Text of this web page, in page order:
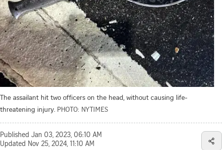
The assailant hit two officers on the head, without causing life-
threatening injury. PHOTO: NYTIMES
Published Jan 03, 2023, 06:10 AM
Updated Nov 25, 2024, 11:10 AM